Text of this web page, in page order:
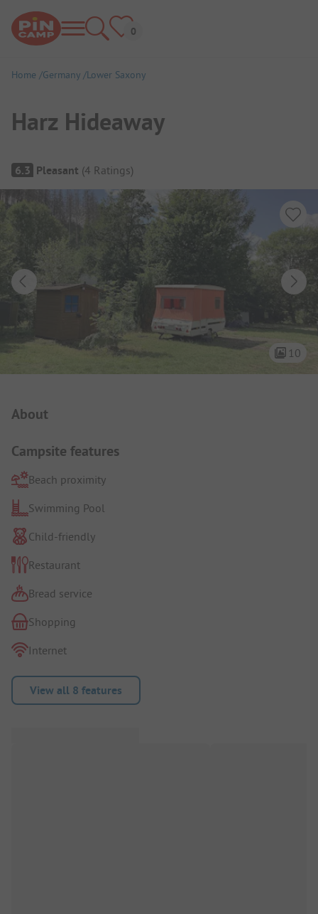
Home Germany Lower Saxony
Harz Hideaway
Campsite Overview
6.3 Pleasant (4 Ratings)
10
About
Campsite features
Beach proximity
Swimming Pool
Child-friendly
Restaurant
Bread service
Shopping
Internet
View all 8 features